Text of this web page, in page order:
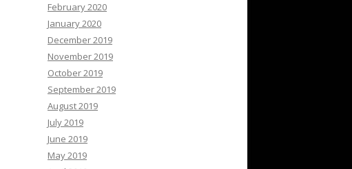
February 2020
January 2020
December 2019
November 2019
October 2019
September 2019
August 2019
July 2019
June 2019
May 2019